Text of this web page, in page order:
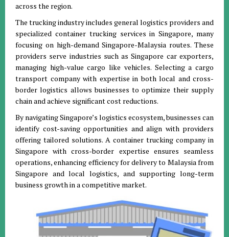
across the region.
The trucking industry includes general logistics providers and
specialized container trucking services in Singapore, many
focusing on high-demand Singapore-Malaysia routes. These
providers serve industries such as Singapore car exporters,
managing high-value cargo like vehicles. Selecting a cargo
transport company with expertise in both local and cross-
border logistics allows businesses to optimize their supply
chain and achieve significant cost reductions.
By navigating Singapore’s logistics ecosystem, businesses can
identify cost-saving opportunities and align with providers
offering tailored solutions. A container trucking company in
Singapore with cross-border expertise ensures seamless
operations, enhancing efficiency for delivery to Malaysia from
Singapore and local logistics, and supporting long-term
business growth in a competitive market.